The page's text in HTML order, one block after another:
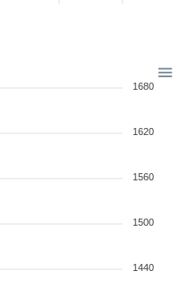
1680
1620
1560
1500
1440